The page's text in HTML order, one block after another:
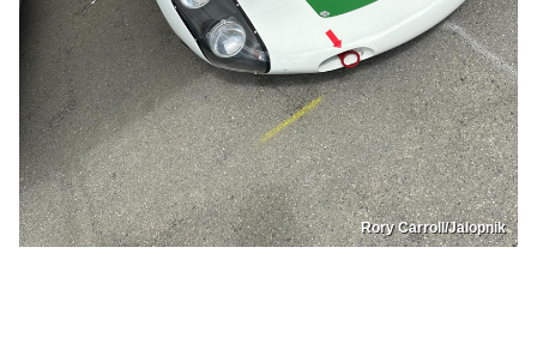
Rory Carroll/Jalopnik